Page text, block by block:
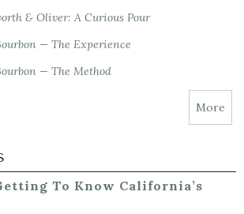
& Oliver: A Curious Pour
— The Experience
— The Method
More
To Know California’s